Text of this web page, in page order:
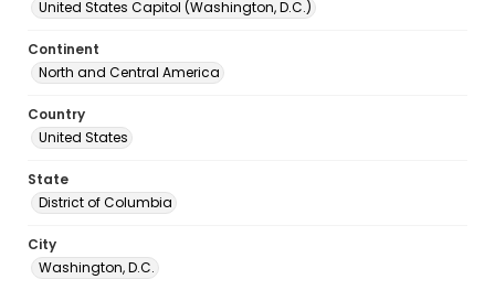
United States Capitol (Washington, D.C.)
Continent
North and Central America
Country
United States
State
District of Columbia
City
Washington, D.C.